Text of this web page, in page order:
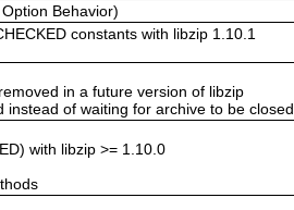
Behavior)
constants with libzip 1.10.1
in a future version of libzip
of waiting for archive to be closed
with libzip >= 1.10.0